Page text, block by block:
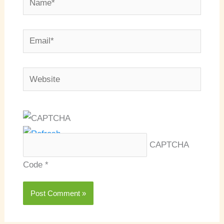
Email*
Website
CAPTCHA
Code*